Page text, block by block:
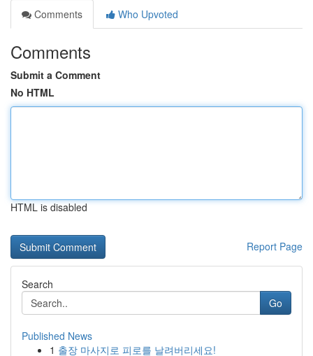
Comments
Who Upvoted
Comments
Submit a Comment
No HTML
HTML is disabled
Report Page
Search
Go
Published News
1 출장 마사지로 피로를 날려버리세요!